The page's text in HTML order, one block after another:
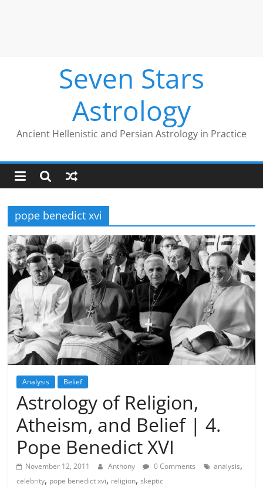
Seven Stars
Astrology
Ancient Hellenistic and Persian Astrology in Practice
pope benedict xvi
Analysis Belief
Astrology of Religion,
Atheism, and Belief | 4.
Pope Benedict XVI
November 12, 2011 Anthony 0 Comments analysis,
celebrity, pope benedict xvi, religion,skeptic